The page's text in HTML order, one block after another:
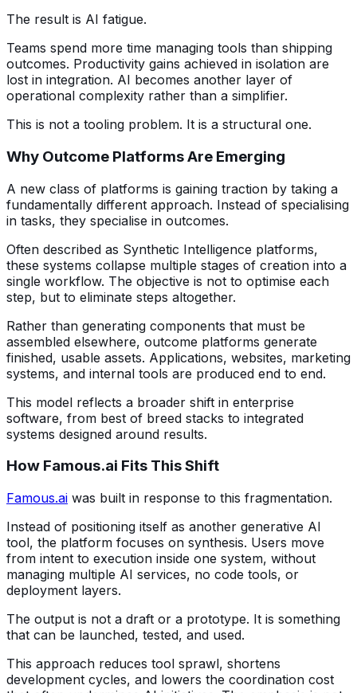
The result is AI fatigue.
Teams spend more time managing tools than shipping
outcomes. Productivity gains achieved in isolation are
lost in integration. AI becomes another layer of
operational complexity rather than a simplifier.
This is not a tooling problem. It is a structural one.
Why Outcome Platforms Are Emerging
A new class of platforms is gaining traction by taking a
fundamentally different approach. Instead of specialising
in tasks, they specialise in outcomes.
Often described as Synthetic Intelligence platforms,
these systems collapse multiple stages of creation into a
single workflow. The objective is not to optimise each
step, but to eliminate steps altogether.
Rather than generating components that must be
assembled elsewhere, outcome platforms generate
finished, usable assets. Applications, websites, marketing
systems, and internal tools are produced end to end.
This model reflects a broader shift in enterprise
software, from best of breed stacks to integrated
systems designed around results.
How Famous.ai Fits This Shift
Famous.ai was built in response to this fragmentation.
Instead of positioning itself as another generative AI
tool, the platform focuses on synthesis. Users move
from intent to execution inside one system, without
managing multiple AI services, no code tools, or
deployment layers.
The output is not a draft or a prototype. It is something
that can be launched, tested, and used.
This approach reduces tool sprawl, shortens
development cycles, and lowers the coordination cost